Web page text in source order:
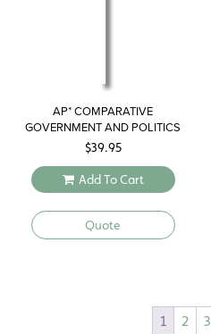
AP* COMPARATIVE
GOVERNMENT AND POLITICS
$39.95
Add To Cart
Quote
1 2 3